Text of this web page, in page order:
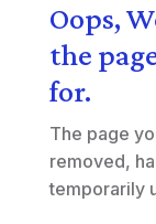
Oops,
the
for.
The page
removed,
temporarily